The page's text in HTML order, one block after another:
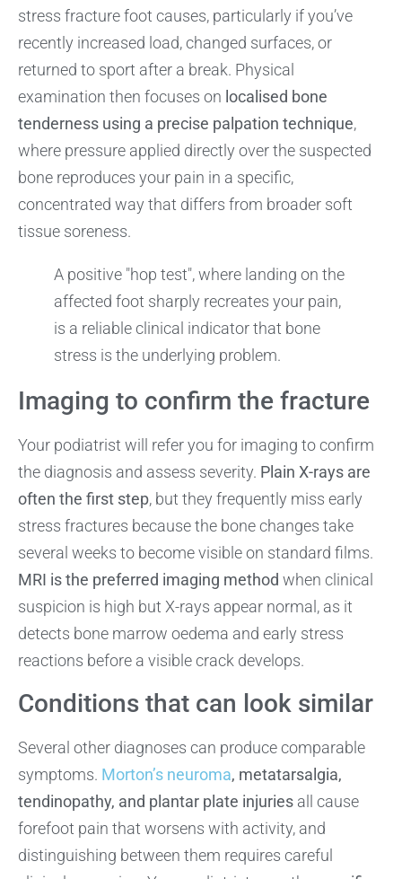
stress fracture foot causes, particularly if you’ve
recently increased load, changed surfaces, or
returned to sport after a break. Physical
examination then focuses on localised bone
tenderness using a precise palpation technique,
where pressure applied directly over the suspected
bone reproduces your pain in a specific,
concentrated way that differs from broader soft
tissue soreness.
A positive "hop test", where landing on the
affected foot sharply recreates your pain,
is a reliable clinical indicator that bone
stress is the underlying problem.
Imaging to confirm the fracture
Your podiatrist will refer you for imaging to confirm
the diagnosis and assess severity. Plain X-rays are
often the first step, but they frequently miss early
stress fractures because the bone changes take
several weeks to become visible on standard films.
MRI is the preferred imaging method when clinical
suspicion is high but X-rays appear normal, as it
detects bone marrow oedema and early stress
reactions before a visible crack develops.
Conditions that can look similar
Several other diagnoses can produce comparable
symptoms. Morton’s neuroma, metatarsalgia,
tendinopathy, and plantar plate injuries all cause
forefoot pain that worsens with activity, and
distinguishing between them requires careful